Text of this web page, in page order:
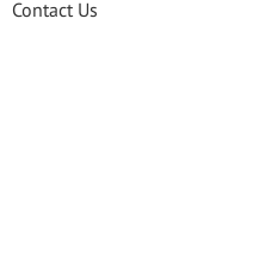
Contact Us